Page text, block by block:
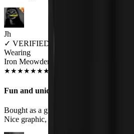
Jh
✓ VERIFIED MEOWER
Wearing
Iron Meowden Pawerslave Unisex T-shirt
★★★★★★★
Fun and unique
Bought as a gift, bf loved it. No fading,
Nice graphic, good quality shirt. Would